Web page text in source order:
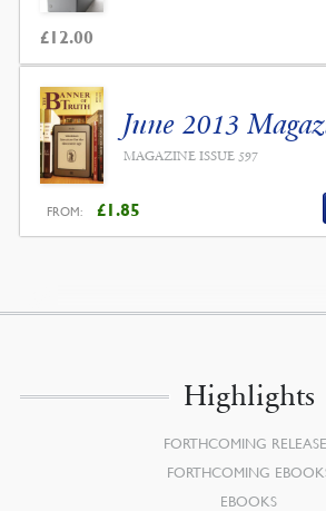
£12.00
June 2013
MAGAZINE ISSUE 597
FROM: £1.85
Highlights
FORTHCOMING
FORTHCOMING
EBOOKS